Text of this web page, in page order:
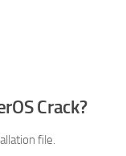
Crack?
file.